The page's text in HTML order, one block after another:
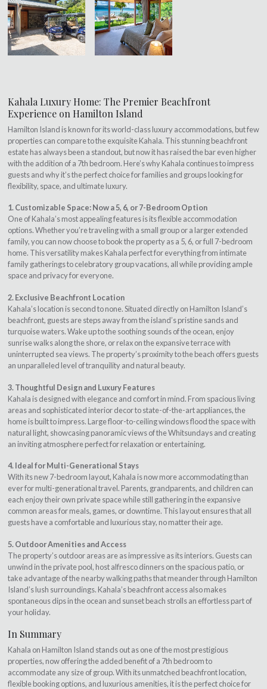
Kahala Luxury Home: The Premier Beachfront
Experience on Hamilton Island
Hamilton Island is known for its world-class luxury accommodations, but few
properties can compare to the exquisite Kahala. This stunning beachfront
estate has always been a standout, but now it has raised the bar even higher
with the addition of a 7th bedroom. Here’s why Kahala continues to impress
guests and why it’s the perfect choice for families and groups looking for
flexibility, space, and ultimate luxury.
1. Customizable Space: Now a 5, 6, or 7-Bedroom Option
One of Kahala’s most appealing features is its flexible accommodation
options. Whether you’re traveling with a small group or a larger extended
family, you can now choose to book the property as a 5, 6, or full 7-bedroom
home. This versatility makes Kahala perfect for everything from intimate
family gatherings to celebratory group vacations, all while providing ample
space and privacy for everyone.
2. Exclusive Beachfront Location
Kahala’s location is second to none. Situated directly on Hamilton Island’s
beachfront, guests are steps away from the island’s pristine sands and
turquoise waters. Wake up to the soothing sounds of the ocean, enjoy
sunrise walks along the shore, or relax on the expansive terrace with
uninterrupted sea views. The property’s proximity to the beach offers guests
an unparalleled level of tranquility and natural beauty.
3. Thoughtful Design and Luxury Features
Kahala is designed with elegance and comfort in mind. From spacious living
areas and sophisticated interior decor to state-of-the-art appliances, the
home is built to impress. Large floor-to-ceiling windows flood the space with
natural light, showcasing panoramic views of the Whitsundays and creating
an inviting atmosphere perfect for relaxation or entertaining.
4. Ideal for Multi-Generational Stays
With its new 7-bedroom layout, Kahala is now more accommodating than
ever for multi-generational travel. Parents, grandparents, and children can
each enjoy their own private space while still gathering in the expansive
common areas for meals, games, or downtime. This layout ensures that all
guests have a comfortable and luxurious stay, no matter their age.
5. Outdoor Amenities and Access
The property’s outdoor areas are as impressive as its interiors. Guests can
unwind in the private pool, host alfresco dinners on the spacious patio, or
take advantage of the nearby walking paths that meander through Hamilton
Island’s lush surroundings. Kahala’s beachfront access also makes
spontaneous dips in the ocean and sunset beach strolls an effortless part of
your holiday.
In Summary
Kahala on Hamilton Island stands out as one of the most prestigious
properties, now offering the added benefit of a 7th bedroom to
accommodate any size of group. With its unmatched beachfront location,
flexible booking options, and luxurious amenities, it is the perfect choice for